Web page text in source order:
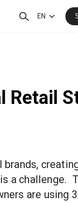
SearchEN
Retail
a challenge.
are using